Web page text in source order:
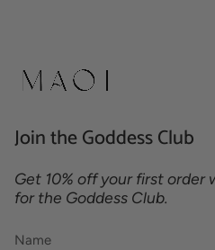
Join the Goddess Club
Get 10% off your first order
for the Goddess Club.